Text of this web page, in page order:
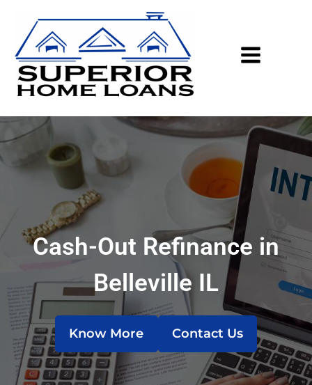
Cash-Out Refinance in
Belleville IL
Know More Contact Us